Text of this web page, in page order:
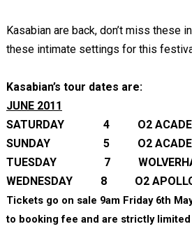
Kasabian are back, don’t miss these
these intimate settings for this
Kasabian’s tour dates are:
JUNE 2011
SATURDAY 4 O2 ACADEMY
SUNDAY 5 O2
TUESDAY 7
WEDNESDAY 8 O2 APOLLO
Tickets go on sale 9am Friday 6th
to booking fee and are strictly